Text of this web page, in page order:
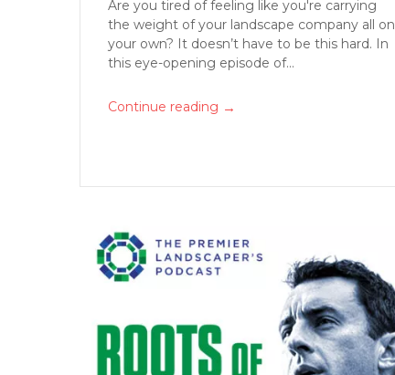
Are you tired of feeling like you're carrying
the weight of your landscape company all on
your own? It doesn’t have to be this hard. In
this eye-opening episode of...
Continue reading →